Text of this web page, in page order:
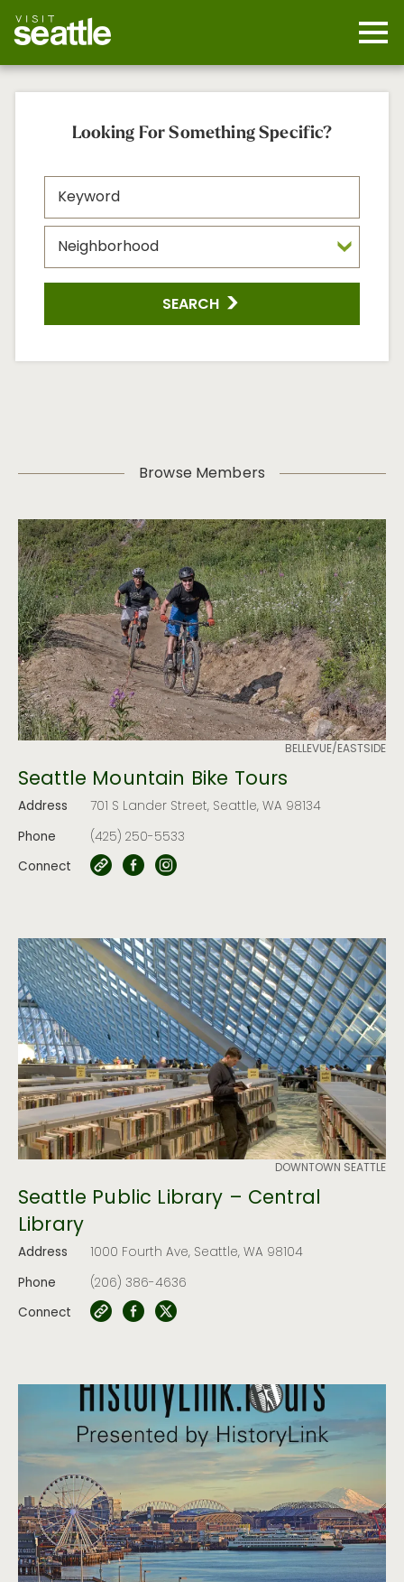
main
content
Looking For Something Specific?
SEARCH
Browse Members
BELLEVUE/EASTSIDE
Seattle Mountain Bike Tours
Address
701 S Lander Street, Seattle, WA 98134
Phone
(425) 250-5533
Connect
DOWNTOWN SEATTLE
Seattle Public Library – Central
Library
Address
1000 Fourth Ave, Seattle, WA 98104
Phone
(206) 386-4636
Connect